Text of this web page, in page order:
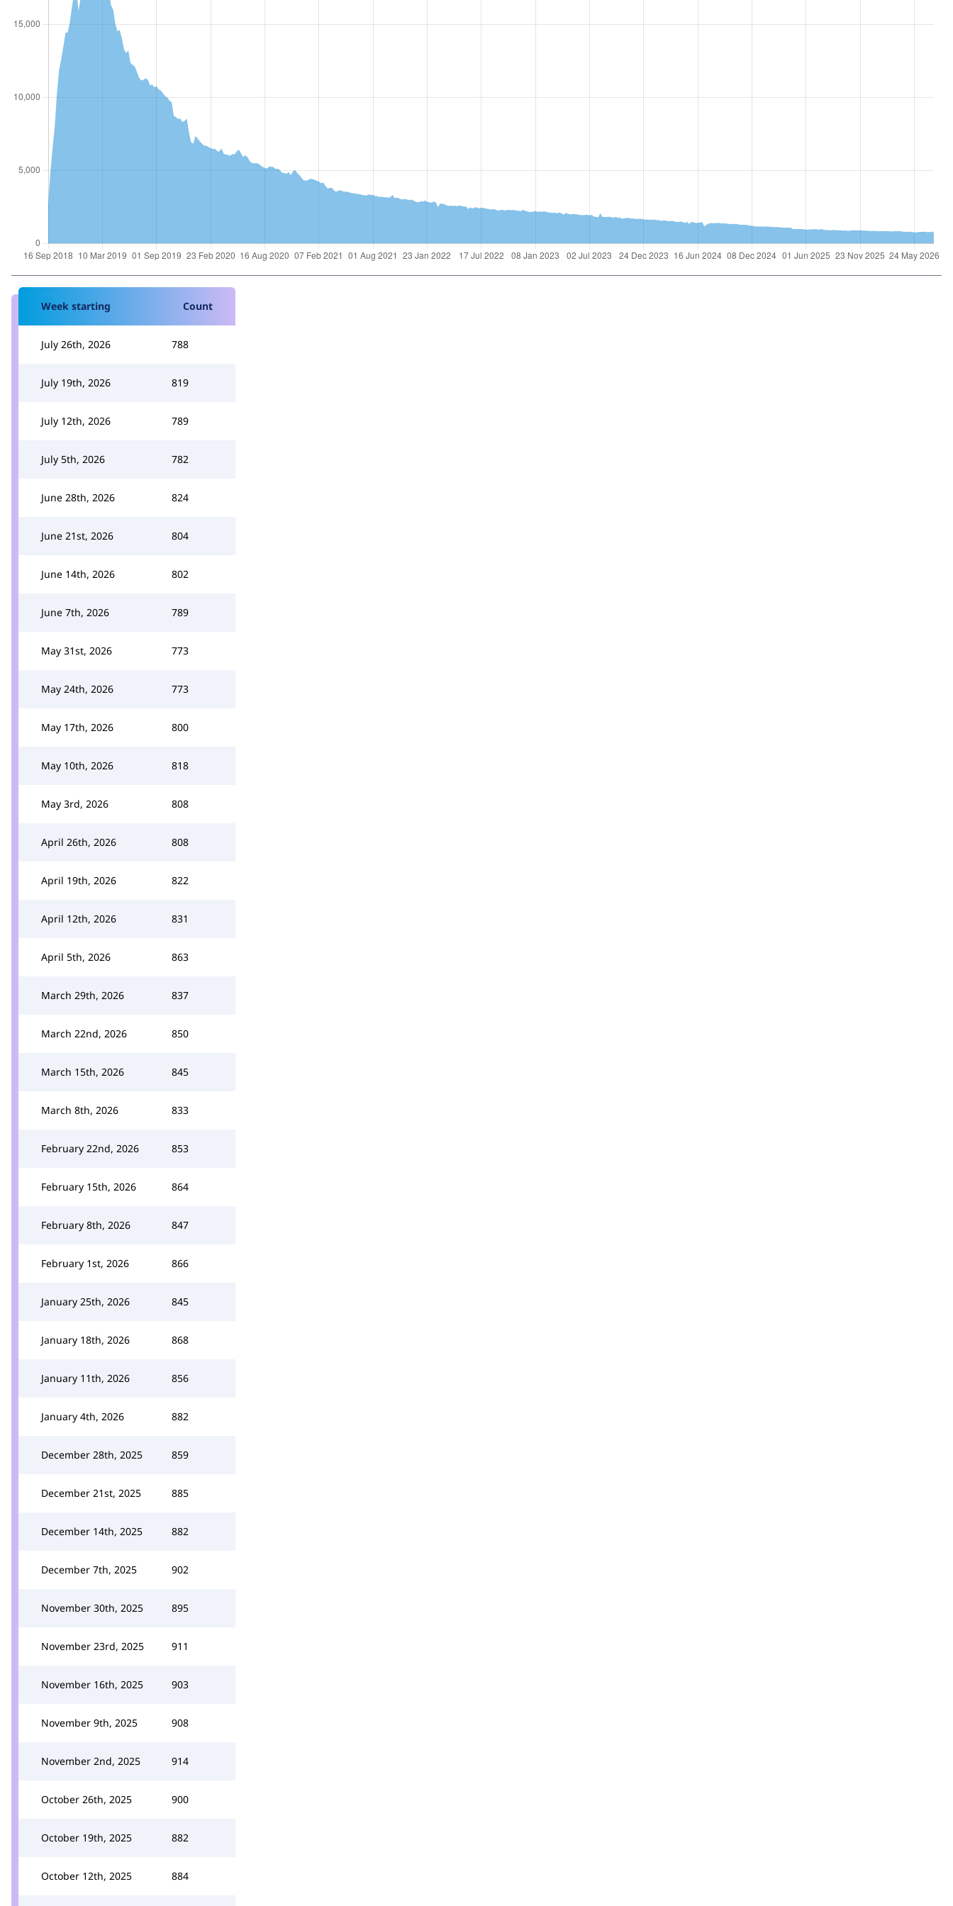
Week starting Count
July 26th, 2026 788
July 19th, 2026 819
July 12th, 2026 789
July 5th, 2026 782
June 28th, 2026 824
June 21st, 2026 804
June 14th, 2026 802
June 7th, 2026 789
May 31st, 2026 773
May 24th, 2026 773
May 17th, 2026 800
May 10th, 2026 818
May 3rd, 2026 808
April 26th, 2026 808
April 19th, 2026 822
April 12th, 2026 831
April 5th, 2026 863
March 29th, 2026 837
March 22nd, 2026 850
March 15th, 2026 845
March 8th, 2026 833
February 22nd, 2026 853
February 15th, 2026 864
February 8th, 2026 847
February 1st, 2026 866
January 25th, 2026 845
January 18th, 2026 868
January 11th, 2026 856
January 4th, 2026 882
December 28th, 2025 859
December 21st, 2025 885
December 14th, 2025 882
December 7th, 2025 902
November 30th, 2025 895
November 23rd, 2025 911
November 16th, 2025 903
November 9th, 2025 908
November 2nd, 2025 914
October 26th, 2025 900
October 19th, 2025 882
October 12th, 2025 884